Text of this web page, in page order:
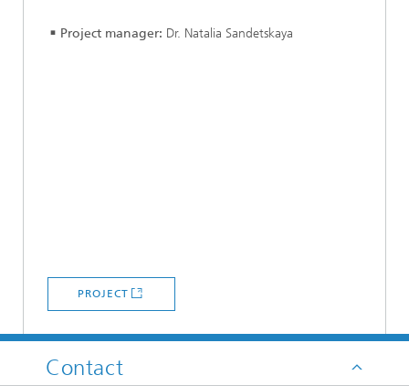
Project manager: Dr. Natalia Sandetskaya
PROJECT
Contact